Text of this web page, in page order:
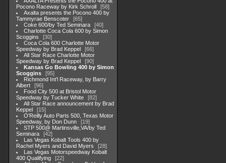
Pocono Raceway by Kirk Schroll
58
Axalta presents the Pocono 400 by
Tammyrae Benscoter
65
Coke 600/by Ted Seminara
40
Charlotte Coca Cola 600 by Simon
Scoggins
30
Coca Cola 600 Charlotte Motor
Speedway by Brad Keppel
66
All Star Race Charlotte Motor
Speedway by Brad Keppel
90
Kansas Go Bowling 400 by Simon
Scoggins
95
Richmond Int'l Raceway, by Barry
Albert
96
Food City 500 at Bristol Motor
Speedway by Tucker White
82
All Star Race announcement by Brad
Keppel
15
O'Reilly Auto Parts 500, Texas Motor
Speedway, by Don Dunn
19
STP 500@ Martinsville,VA/by Ted
Seminara
42
Las Vegas Kobalt Tools 400 by
Rachel Myers and David Myers
28
Las Vegas Motorspeedway Kobalt
400 Qualifying
22